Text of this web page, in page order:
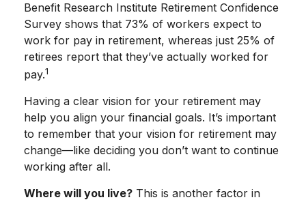
Benefit Research Institute Retirement Confidence
Survey shows that 73% of workers expect to
work for pay in retirement, whereas just 25% of
retirees report that they’ve actually worked for
pay.1
Having a clear vision for your retirement may
help you align your financial goals. It’s important
to remember that your vision for retirement may
change—like deciding you don’t want to continue
working after all.
Where will you live? This is another factor in